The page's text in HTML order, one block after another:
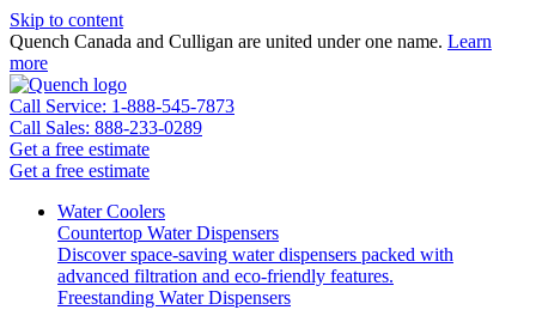
Skip to content
Quench Canada and Culligan are united under one name. Learn
more
Call Service: 1-888-545-7873
Call Sales: 888-233-0289
Get a free estimate
Get a free estimate
Water Coolers
Countertop Water Dispensers
Discover space-saving water dispensers packed with
advanced filtration and eco-friendly features.
Freestanding Water Dispensers